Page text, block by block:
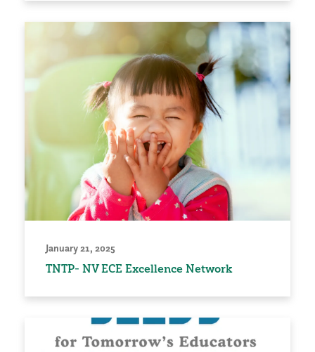
January 21, 2025
TNTP- NV ECE Excellence Network